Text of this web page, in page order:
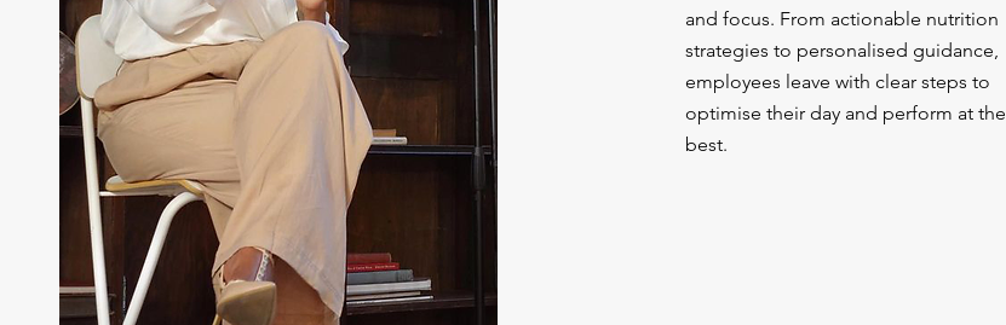
and focus. From actionable nutrition
strategies to personalised guidance,
employees leave with clear steps to
optimise their day and perform at
best.